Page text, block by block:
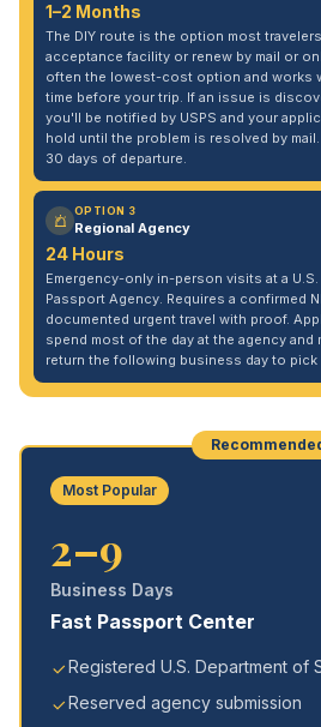
1–2 Months
The DIY route is the option most
acceptance facility or renew by mail or
often the lowest-cost option and works
time before your trip. If an issue is
you'll be notified by USPS and your
hold until the problem is resolved by
30 days of departure.
OPTION 3
Regional Agency
24 Hours
Emergency-only in-person visits at a
Passport Agency. Requires a confirmed
documented urgent travel with proof.
spend most of the day at the agency and
return the following business day to pick
Most Popular
2–9
Business Days
Fast Passport Center
Registered U.S. Department of
Reserved agency submission